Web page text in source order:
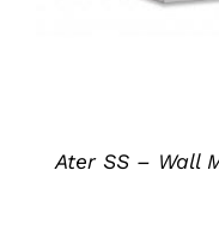
Ater SS – Wall